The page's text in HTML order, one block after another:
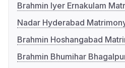
Brahmin Iyer Ernakulam
Nadar Hyderabad
Brahmin Hoshangabad
Brahmin Bhumihar